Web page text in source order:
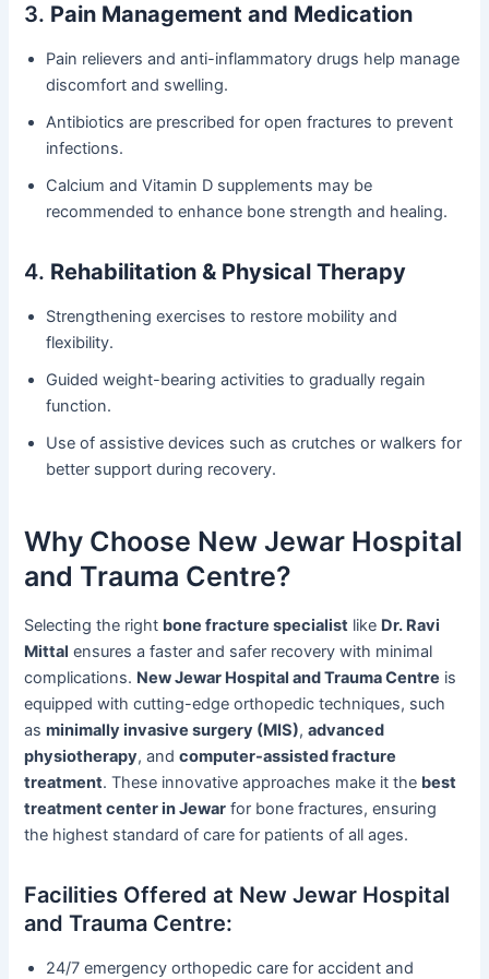
3. Pain Management and Medication
Pain relievers and anti-inflammatory drugs help manage
discomfort and swelling.
Antibiotics are prescribed for open fractures to prevent
infections.
Calcium and Vitamin D supplements may be
recommended to enhance bone strength and healing.
4. Rehabilitation & Physical Therapy
Strengthening exercises to restore mobility and
flexibility.
Guided weight-bearing activities to gradually regain
function.
Use of assistive devices such as crutches or walkers for
better support during recovery.
Why Choose New Jewar Hospital
and Trauma Centre?
Selecting the right bone fracture specialist like Dr. Ravi
Mittal ensures a faster and safer recovery with minimal
complications. New Jewar Hospital and Trauma Centre is
equipped with cutting-edge orthopedic techniques, such
asminimally invasive surgery (MIS),advanced
physiotherapy, andcomputer-assisted fracture
treatment. These innovative approaches make it the best
treatment center in Jewar for bone fractures, ensuring
the highest standard of care for patients of all ages.
Facilities Offered at New Jewar Hospital
and Trauma Centre:
24/7 emergency orthopedic care for accident and